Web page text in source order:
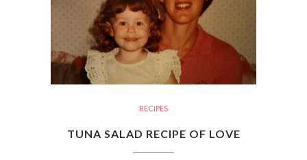
RECIPES
TUNA SALAD RECIPE OF LOVE